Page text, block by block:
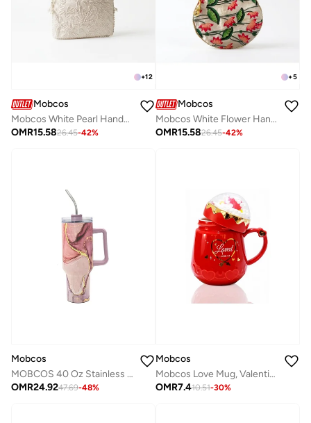
+12
Mobcos
Mobcos White Pearl Handcrafted Indian Embroidered Mirror Work Potli Bag for Women | Premium Silk Blend Ethnic Drawstring Handbag with Pearl Handle | Wedding, Bridal, Party & Festive Purse
OMR15.5826.45-42%
+5
Mobcos
Mobcos White Flower Handcrafted Indian Floral Print Potli Bag for Women | Print Silk Blend Ethnic Drawstring Handbag with Pearl Handle | Traditional Wedding, Bridal, Festive & Party Purse
OMR15.5826.45-42%
Mobcos
MOBCOS 40 Oz Stainless Steel Insulated Tumbler with Handle & Straw | Leakproof Vacuum Travel Mug | Double Wall Thermal Cup for Hot & Cold Drinks | Multicolor
OMR24.9247.69-48%
Mobcos
Mobcos Love Mug, Valentine Love You Mug, I Love You Coffee Mug, Valentine's Gifts for Her, Romantic Gifts for Couples, I Love You Gifts, Cute Valentine's Mug for Her. Romantic Gifts, Gifts for Couples
OMR7.410.51-30%